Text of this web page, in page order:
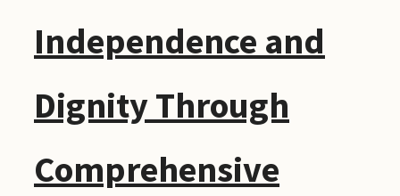
Independence and
Dignity Through
Comprehensive